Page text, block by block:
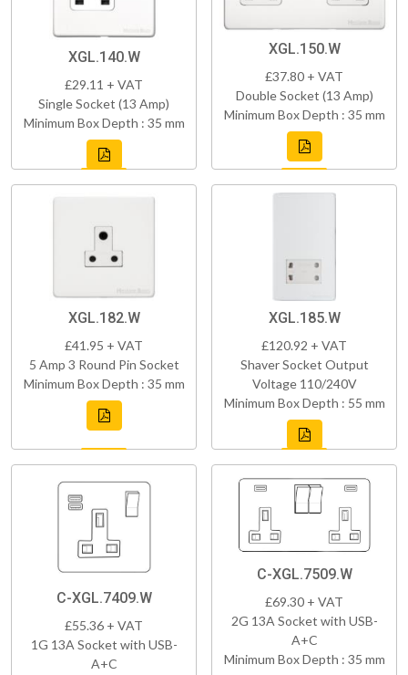
XGL.140.W
£29.11 + VAT
Single Socket (13 Amp)
Minimum Box Depth : 35 mm
XGL.150.W
£37.80 + VAT
Double Socket (13 Amp)
Minimum Box Depth : 35 mm
XGL.182.W
£41.95 + VAT
5 Amp 3 Round Pin Socket
Minimum Box Depth : 35 mm
XGL.185.W
£120.92 + VAT
Shaver Socket Output
Voltage 110/240V
Minimum Box Depth : 55 mm
C-XGL.7409.W
£55.36 + VAT
1G 13A Socket with USB-
A+C
C-XGL.7509.W
£69.30 + VAT
2G 13A Socket with USB-
A+C
Minimum Box Depth : 35 mm